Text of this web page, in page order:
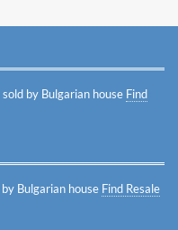
by Bulgarian house Find
Bulgarian house Find Resale